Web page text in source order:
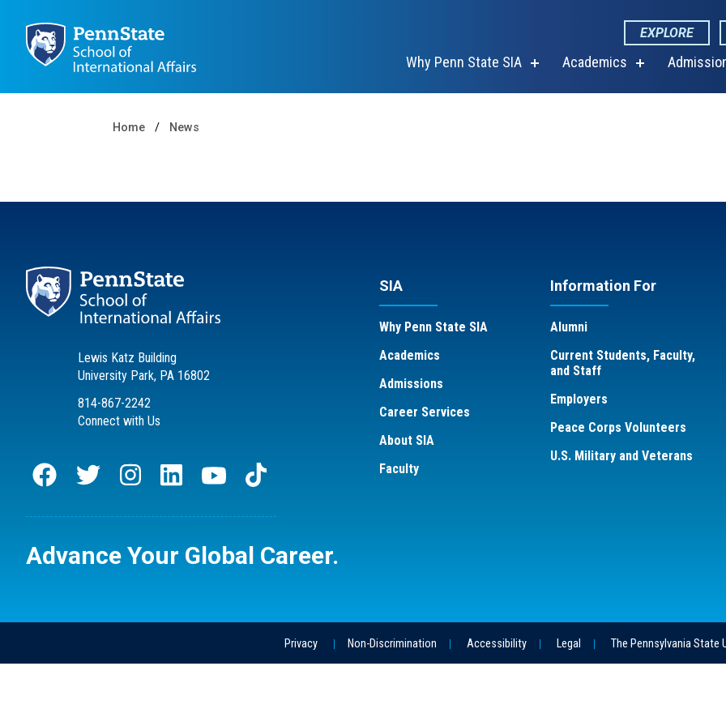
Why Penn State SIA show
for
Academics
show
for
EXPLORE
Home News
Lewis Katz Building
University Park, PA 16802
814-867-2242
Connect with Us
SIA
Why Penn State SIA
Academics
Admissions
Career Services
About SIA
Faculty
Information For
Alumni
Current Students, Faculty,
and Staff
Employers
Peace Corps Volunteers
U.S. Military and Veterans
Advance Your Global Career.
Privacy Non-Discrimination Accessibility Legal The Pennsylvania State